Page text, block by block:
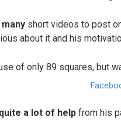
short videos to post
about it and his
a lot of help from his